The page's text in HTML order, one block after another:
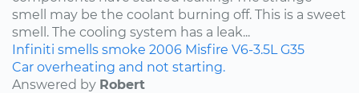
smell may be the coolant burning off. This is a sweet
smell. The cooling system has a leak...
Infiniti smells smoke 2006 Misfire V6-3.5L G35
Car overheating and not starting.
Answered by Robert